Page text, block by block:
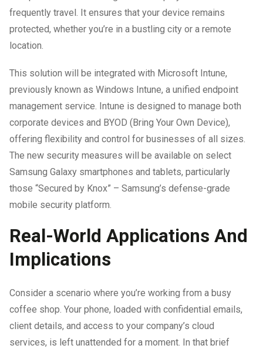
frequently travel. It ensures that your device remains
protected, whether you’re in a bustling city or a remote
location.
This solution will be integrated with Microsoft Intune,
previously known as Windows Intune, a unified endpoint
management service. Intune is designed to manage both
corporate devices and BYOD (Bring Your Own Device),
offering flexibility and control for businesses of all sizes.
The new security measures will be available on select
Samsung Galaxy smartphones and tablets, particularly
those “Secured by Knox” – Samsung’s defense-grade
mobile security platform.
Real-World Applications And
Implications
Consider a scenario where you’re working from a busy
coffee shop. Your phone, loaded with confidential emails,
client details, and access to your company’s cloud
services, is left unattended for a moment. In that brief